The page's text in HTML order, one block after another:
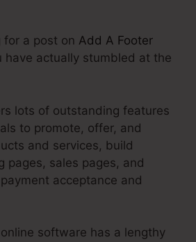
for a post on Add A Footer
have actually stumbled at the
lots of outstanding features
to promote, offer, and
and services, build
pages, sales pages, and
acceptance and
software has a lengthy